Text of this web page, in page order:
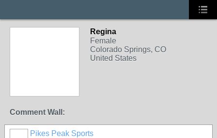
Regina
Female
Colorado Springs, CO
United States
Comment Wall:
Pikes Peak Sports